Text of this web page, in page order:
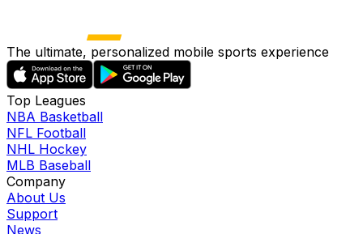
The ultimate, personalized mobile sports experience
Top Leagues
NBA Basketball
NFL Football
NHL Hockey
MLB Baseball
Company
About Us
Support
News